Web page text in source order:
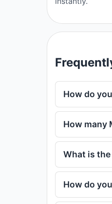
How do
How many
What is
How do